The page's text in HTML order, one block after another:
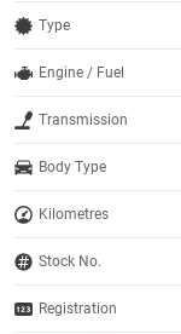
Type
Engine / Fuel
Transmission
Body Type
Kilometres
Stock No.
Registration